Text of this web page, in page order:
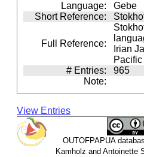
Language:
Gebe
Short Reference:
Full Reference:
Irian
# Entries:
965
Note:
View Entries
OUTOFPAPUA
Kamholz and Antoinette